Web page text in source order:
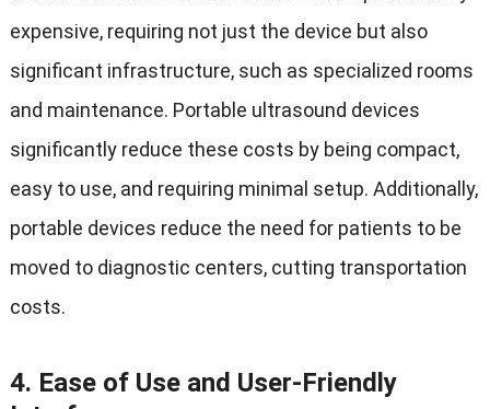
expensive, requiring not just the device but also
significant infrastructure, such as specialized rooms
and maintenance. Portable ultrasound devices
significantly reduce these costs by being compact,
easy to use, and requiring minimal setup. Additionally,
portable devices reduce the need for patients to be
moved to diagnostic centers, cutting transportation
costs.
4. Ease of Use and User-Friendly